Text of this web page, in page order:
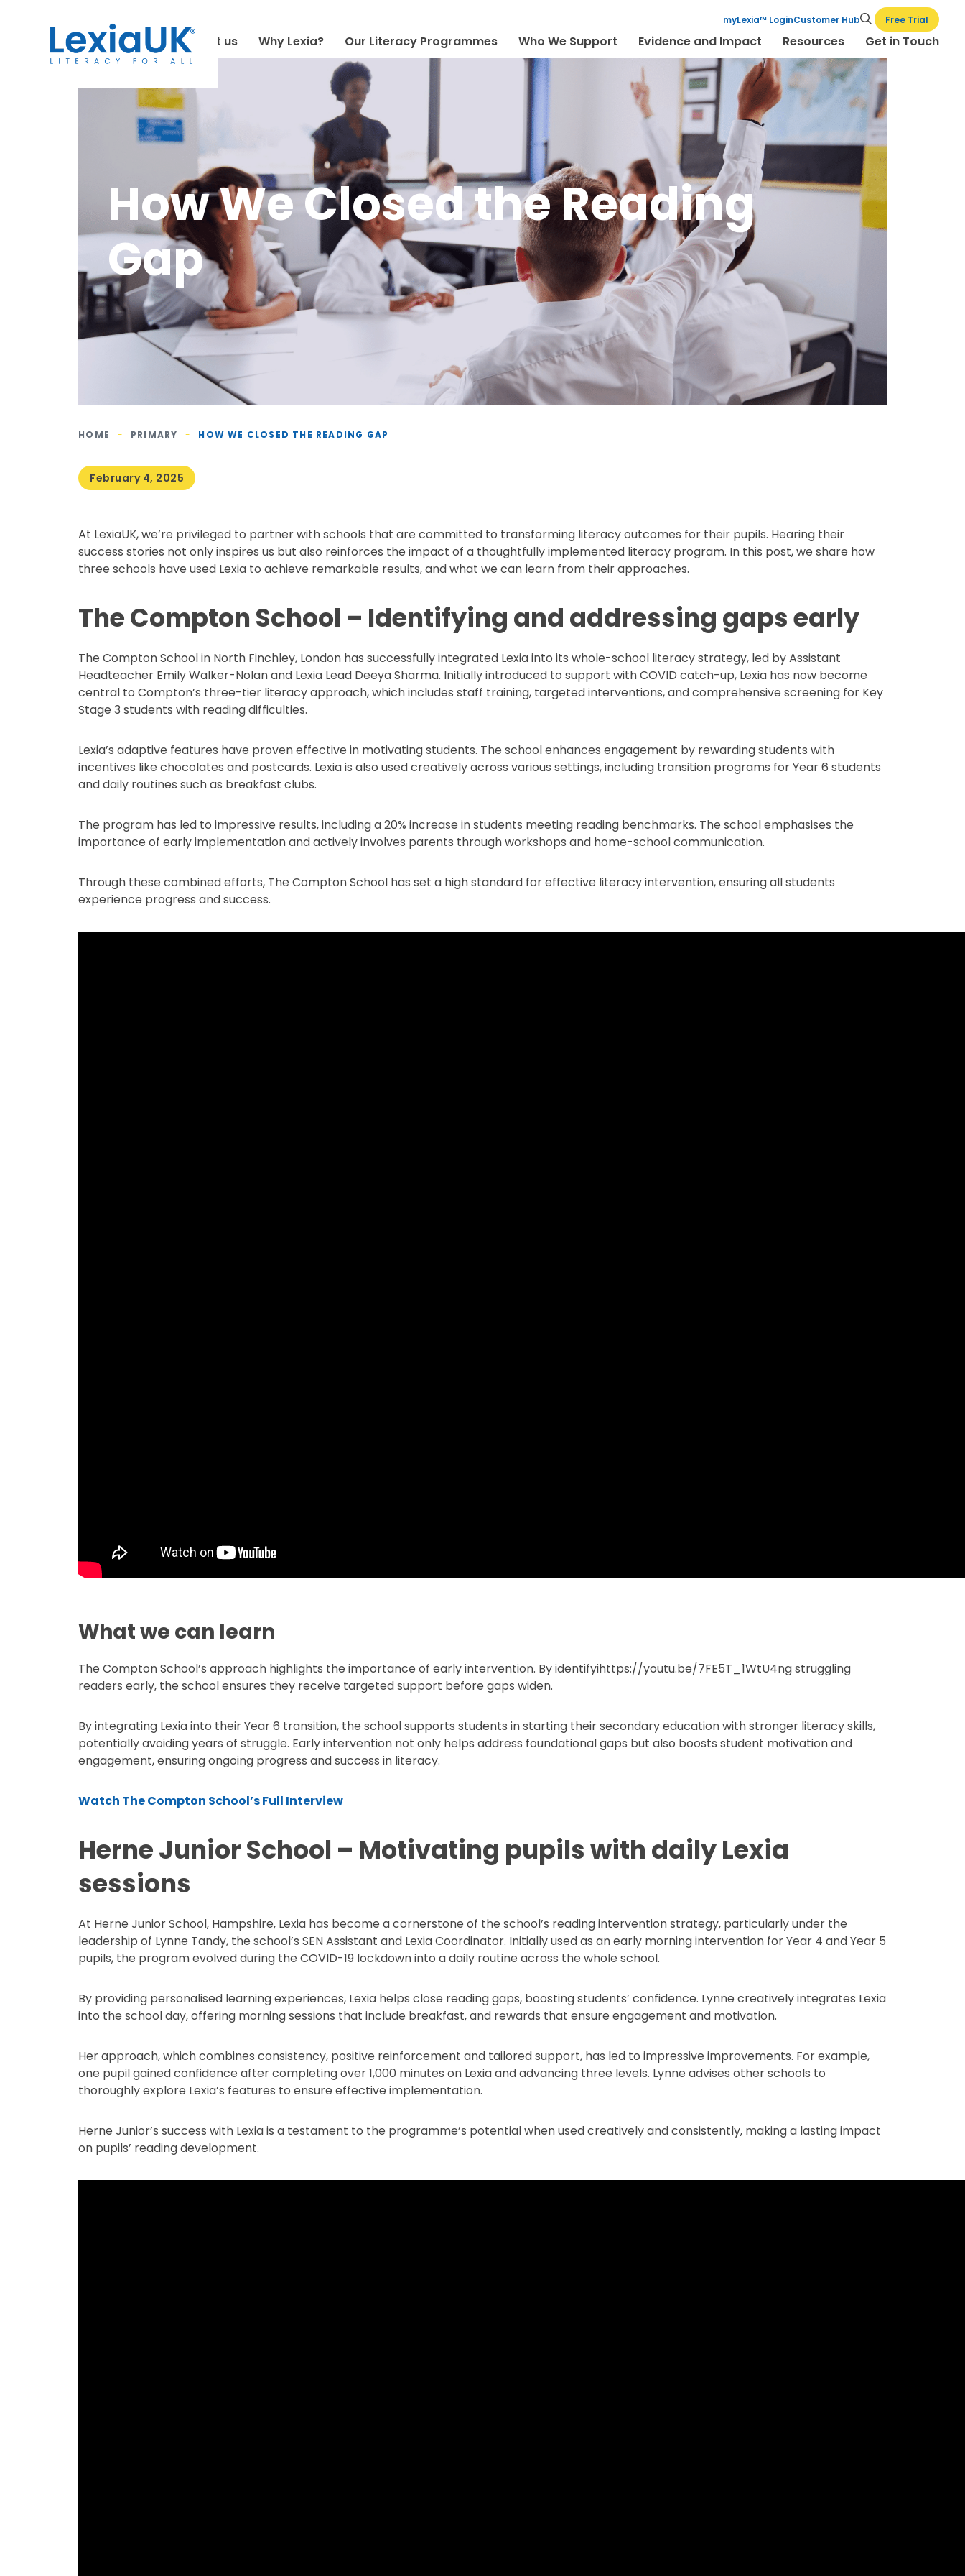
myLexia™ LoginCustomer Hub Free Trial
About us Why Lexia? Our Literacy Programmes Who We Support Evidence and Impact Resources Get in Touch
How We Closed the Reading
Gap
HOME - PRIMARY - HOW WE CLOSED THE READING GAP
February 4, 2025
At LexiaUK, we’re privileged to partner with schools that are committed to transforming literacy outcomes for their pupils. Hearing their
success stories not only inspires us but also reinforces the impact of a thoughtfully implemented literacy program. In this post, we share how
three schools have used Lexia to achieve remarkable results, and what we can learn from their approaches.
The Compton School – Identifying and addressing gaps early
The Compton School in North Finchley, London has successfully integrated Lexia into its whole-school literacy strategy, led by Assistant
Headteacher Emily Walker-Nolan and Lexia Lead Deeya Sharma. Initially introduced to support with COVID catch-up, Lexia has now become
central to Compton’s three-tier literacy approach, which includes staff training, targeted interventions, and comprehensive screening for Key
Stage 3 students with reading difficulties.
Lexia’s adaptive features have proven effective in motivating students. The school enhances engagement by rewarding students with
incentives like chocolates and postcards. Lexia is also used creatively across various settings, including transition programs for Year 6 students
and daily routines such as breakfast clubs.
The program has led to impressive results, including a 20% increase in students meeting reading benchmarks. The school emphasises the
importance of early implementation and actively involves parents through workshops and home-school communication.
Through these combined efforts, The Compton School has set a high standard for effective literacy intervention, ensuring all students
experience progress and success.
What we can learn
The Compton School’s approach highlights the importance of early intervention. By identifyihttps://youtu.be/7FE5T_1WtU4ng struggling
readers early, the school ensures they receive targeted support before gaps widen.
By integrating Lexia into their Year 6 transition, the school supports students in starting their secondary education with stronger literacy skills,
potentially avoiding years of struggle. Early intervention not only helps address foundational gaps but also boosts student motivation and
engagement, ensuring ongoing progress and success in literacy.
Watch The Compton School’s Full Interview
Herne Junior School – Motivating pupils with daily Lexia
sessions
At Herne Junior School, Hampshire, Lexia has become a cornerstone of the school’s reading intervention strategy, particularly under the
leadership of Lynne Tandy, the school’s SEN Assistant and Lexia Coordinator. Initially used as an early morning intervention for Year 4 and Year 5
pupils, the program evolved during the COVID-19 lockdown into a daily routine across the whole school.
By providing personalised learning experiences, Lexia helps close reading gaps, boosting students’ confidence. Lynne creatively integrates Lexia
into the school day, offering morning sessions that include breakfast, and rewards that ensure engagement and motivation.
Her approach, which combines consistency, positive reinforcement and tailored support, has led to impressive improvements. For example,
one pupil gained confidence after completing over 1,000 minutes on Lexia and advancing three levels. Lynne advises other schools to
thoroughly explore Lexia’s features to ensure effective implementation.
Herne Junior’s success with Lexia is a testament to the programme’s potential when used creatively and consistently, making a lasting impact
on pupils’ reading development.